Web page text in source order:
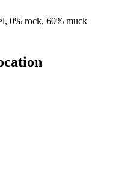
0% rock, 60% muck